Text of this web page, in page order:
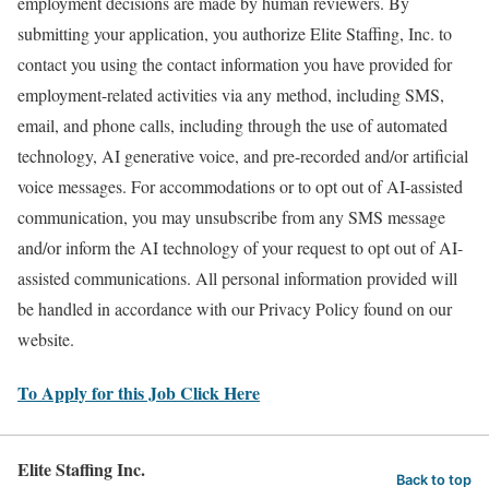
submitting your application, you authorize Elite Staffing, Inc. to
contact you using the contact information you have provided for
employment-related activities via any method, including SMS,
email, and phone calls, including through the use of automated
technology, AI generative voice, and pre-recorded and/or artificial
voice messages. For accommodations or to opt out of AI-assisted
communication, you may unsubscribe from any SMS message
and/or inform the AI technology of your request to opt out of AI-
assisted communications. All personal information provided will
be handled in accordance with our Privacy Policy found on our
website.
To Apply for this Job Click Here
Elite Staffing Inc. Back to top